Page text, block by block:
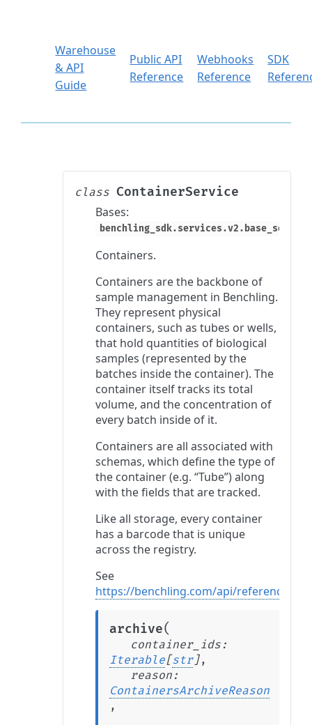
Warehouse
& API
Guide
Public API
Reference
Webhooks
Reference
SDK
class ContainerService
Bases:
Containers.
Containers are the backbone of
sample management in Benchling.
They represent physical
containers, such as tubes or wells,
that hold quantities of biological
samples (represented by the
batches inside the container). The
container itself tracks its total
volume, and the concentration of
every batch inside of it.
Containers are all associated with
schemas, which define the type of
the container (e.g. “Tube”) along
with the fields that are tracked.
Like all storage, every container
has a barcode that is unique
across the registry.
See
https://benchling.com/api/reference#/
archive(
container_ids :
Iterable[str],
reason :
ContainersArchiveReason
,